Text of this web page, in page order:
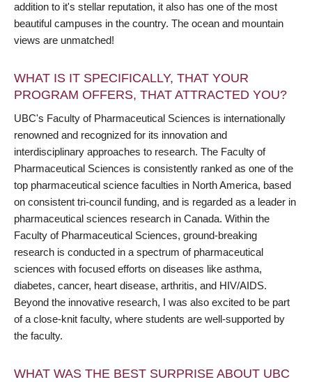
addition to it's stellar reputation, it also has one of the most
beautiful campuses in the country. The ocean and mountain
views are unmatched!
WHAT IS IT SPECIFICALLY, THAT YOUR
PROGRAM OFFERS, THAT ATTRACTED YOU?
UBC's Faculty of Pharmaceutical Sciences is internationally
renowned and recognized for its innovation and
interdisciplinary approaches to research. The Faculty of
Pharmaceutical Sciences is consistently ranked as one of the
top pharmaceutical science faculties in North America, based
on consistent tri-council funding, and is regarded as a leader in
pharmaceutical sciences research in Canada. Within the
Faculty of Pharmaceutical Sciences, ground-breaking
research is conducted in a spectrum of pharmaceutical
sciences with focused efforts on diseases like asthma,
diabetes, cancer, heart disease, arthritis, and HIV/AIDS.
Beyond the innovative research, I was also excited to be part
of a close-knit faculty, where students are well-supported by
the faculty.
WHAT WAS THE BEST SURPRISE ABOUT UBC